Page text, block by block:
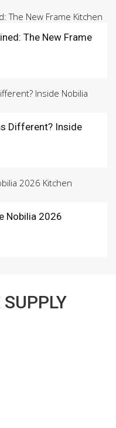
The New Frame
Different? Inside
Nobilia 2026